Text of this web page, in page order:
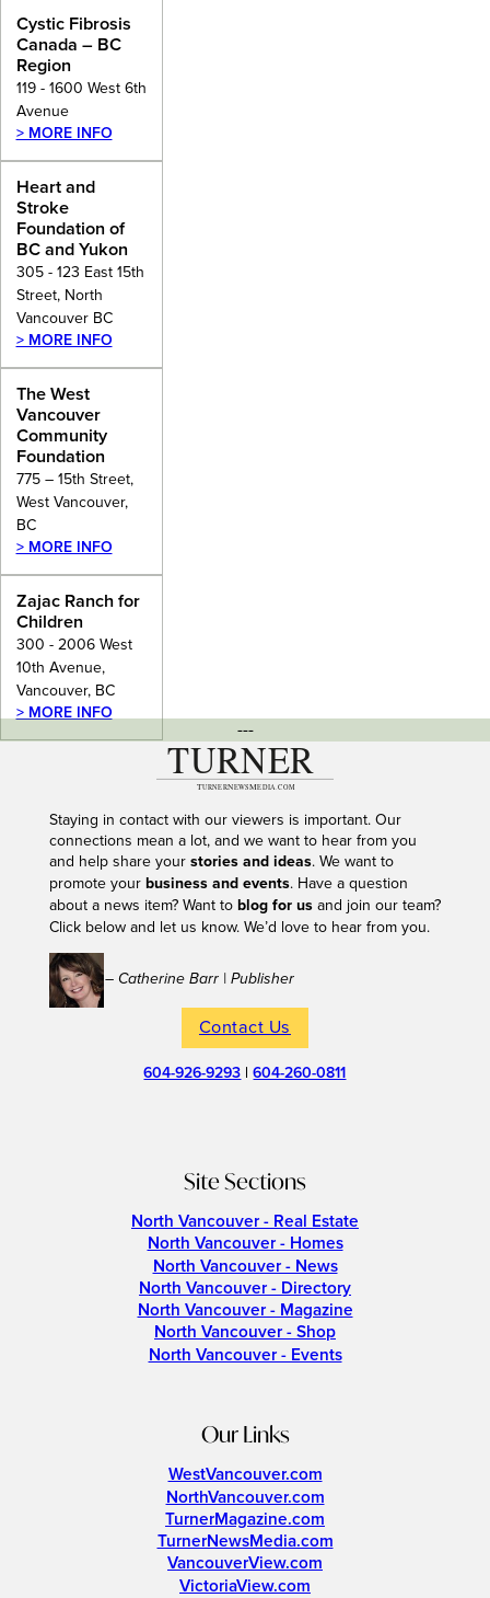
Cystic Fibrosis
Canada – BC
Region
119 - 1600 West 6th
Avenue
> MORE INFO
Heart and
Stroke
Foundation of
BC and Yukon
305 - 123 East 15th
Street, North
Vancouver BC
> MORE INFO
The West
Vancouver
Community
Foundation
775 – 15th Street,
West Vancouver,
BC
> MORE INFO
Zajac Ranch for
Children
300 - 2006 West
10th Avenue,
Vancouver, BC
> MORE INFO
---
Staying in contact with our viewers is important. Our
connections mean a lot, and we want to hear from you
and help share your stories and ideas. We want to
promote your business and events. Have a question
about a news item? Want to blog for usand join our team?
Click below and let us know. We’d love to hear from you.
– Catherine Barr | Publisher
Contact Us
604-926-9293 |604-260-0811
Site Sections
North Vancouver - Real Estate
North Vancouver - Homes
North Vancouver - News
North Vancouver - Directory
North Vancouver - Magazine
North Vancouver - Shop
North Vancouver - Events
Our Links
WestVancouver.com
NorthVancouver.com
TurnerMagazine.com
TurnerNewsMedia.com
VancouverView.com
VictoriaView.com